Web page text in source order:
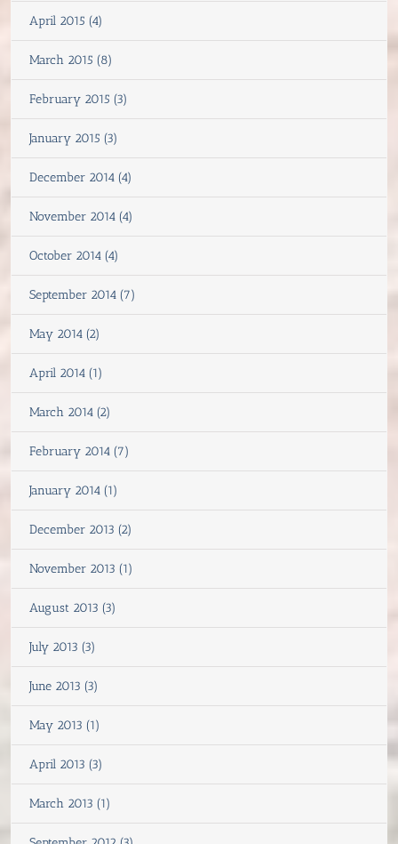
April 2015 (4)
March 2015 (8)
February 2015 (3)
January 2015 (3)
December 2014 (4)
November 2014 (4)
October 2014 (4)
September 2014 (7)
May 2014 (2)
April 2014 (1)
March 2014 (2)
February 2014 (7)
January 2014 (1)
December 2013 (2)
November 2013 (1)
August 2013 (3)
July 2013 (3)
June 2013 (3)
May 2013 (1)
April 2013 (3)
March 2013 (1)